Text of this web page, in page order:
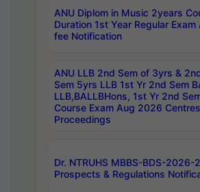
ANU Diplom in Music 2years
Duration 1st Year Regular
fee Notification
ANU LLB 2nd Sem of 3yrs &
Sem 5yrs LLB 1st Yr 2nd Sem
LLB,BALLBHons, 1st Yr 2nd
Course Exam Aug 2026 Centres
Proceedings
Dr. NTRUHS MBBS-BDS-2026-
Prospects & Regulations